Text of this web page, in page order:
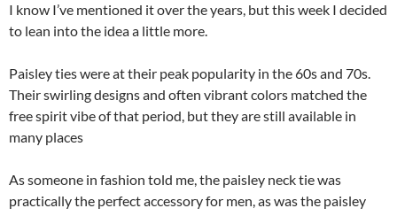
I know I’ve mentioned it over the years, but this week I decided
to lean into the idea a little more.
Paisley ties were at their peak popularity in the 60s and 70s.
Their swirling designs and often vibrant colors matched the
free spirit vibe of that period, but they are still available in
many places
As someone in fashion told me, the paisley neck tie was
practically the perfect accessory for men, as was the paisley